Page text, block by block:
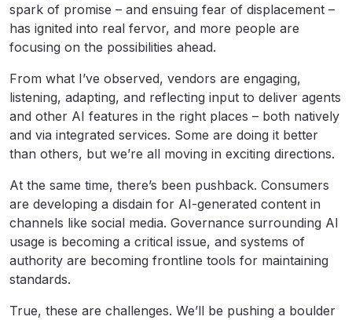
spark of promise – and ensuing fear of displacement –
has ignited into real fervor, and more people are
focusing on the possibilities ahead.
From what I’ve observed, vendors are engaging,
listening, adapting, and reflecting input to deliver agents
and other AI features in the right places – both natively
and via integrated services. Some are doing it better
than others, but we’re all moving in exciting directions.
At the same time, there’s been pushback. Consumers
are developing a disdain for AI-generated content in
channels like social media. Governance surrounding AI
usage is becoming a critical issue, and systems of
authority are becoming frontline tools for maintaining
standards.
True, these are challenges. We’ll be pushing a boulder